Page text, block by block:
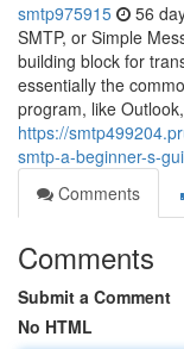
smtp975915 56
SMTP, or Simple
building block for
essentially the
program, like
https://
smtp-a-beginner-s-
Comments
Comments
Submit a Comment
No HTML